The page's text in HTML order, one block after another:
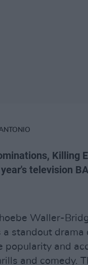
Killing
television
Waller-
a standout drama
popularity and
and comedy.